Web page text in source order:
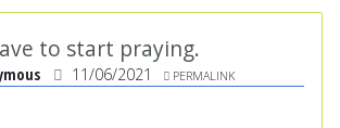
to start praying.
11/06/2021 PERMALINK